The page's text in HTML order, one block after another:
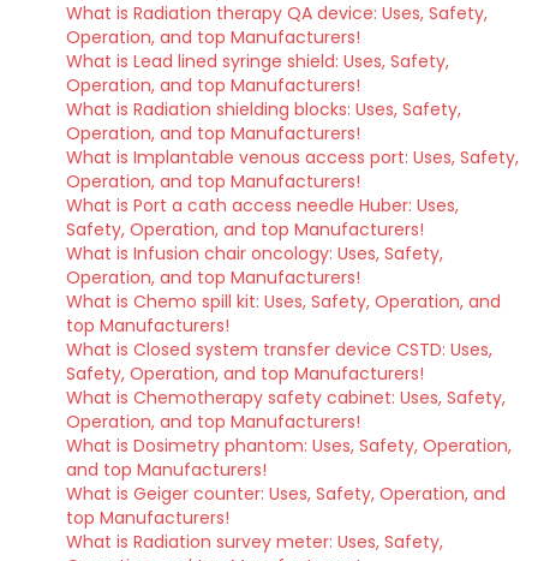
What is Radiation therapy QA device: Uses, Safety,
Operation, and top Manufacturers!
What is Lead lined syringe shield: Uses, Safety,
Operation, and top Manufacturers!
What is Radiation shielding blocks: Uses, Safety,
Operation, and top Manufacturers!
What is Implantable venous access port: Uses, Safety,
Operation, and top Manufacturers!
What is Port a cath access needle Huber: Uses,
Safety, Operation, and top Manufacturers!
What is Infusion chair oncology: Uses, Safety,
Operation, and top Manufacturers!
What is Chemo spill kit: Uses, Safety, Operation, and
top Manufacturers!
What is Closed system transfer device CSTD: Uses,
Safety, Operation, and top Manufacturers!
What is Chemotherapy safety cabinet: Uses, Safety,
Operation, and top Manufacturers!
What is Dosimetry phantom: Uses, Safety, Operation,
and top Manufacturers!
What is Geiger counter: Uses, Safety, Operation, and
top Manufacturers!
What is Radiation survey meter: Uses, Safety,